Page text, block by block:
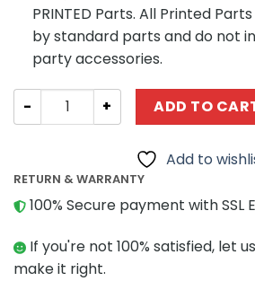
PRINTED Parts. All Printed
by standard parts and do not
party accessories.
Creator JIESTAR 89154 Station
ADD TO
Add to
RETURN & WARRANTY
100% Secure payment with SSL
If you're not 100% satisfied, let
make it right.